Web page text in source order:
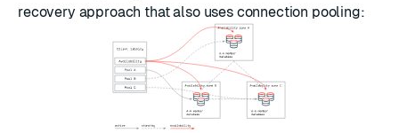
recovery approach that also uses connection pooling: